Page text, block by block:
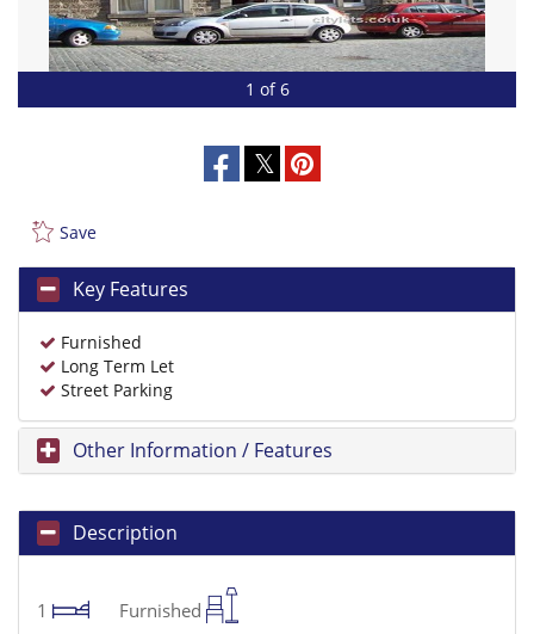
1 of 6
Save
Key Features
Furnished
Long Term Let
Street Parking
Other Information / Features
Description
1
Furnished